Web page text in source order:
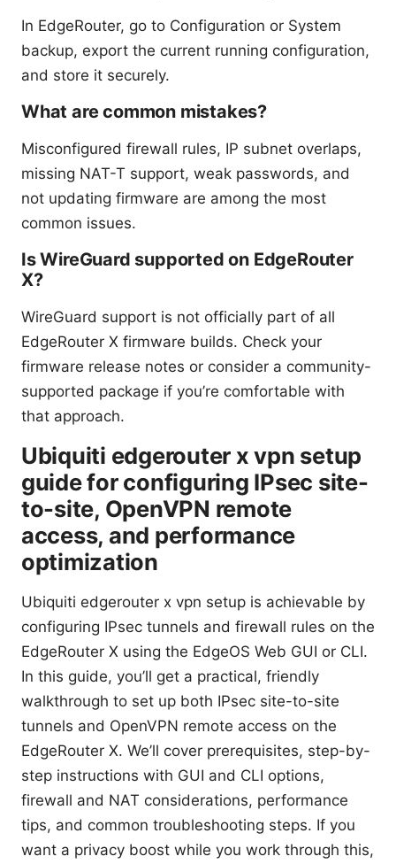
In EdgeRouter, go to Configuration or System
backup, export the current running configuration,
and store it securely.
What are common mistakes?
Misconfigured firewall rules, IP subnet overlaps,
missing NAT-T support, weak passwords, and
not updating firmware are among the most
common issues.
Is WireGuard supported on EdgeRouter
X?
WireGuard support is not officially part of all
EdgeRouter X firmware builds. Check your
firmware release notes or consider a community-
supported package if you’re comfortable with
that approach.
Ubiquiti edgerouter x vpn setup
guide for configuring IPsec site-
to-site, OpenVPN remote
access, and performance
optimization
Ubiquiti edgerouter x vpn setup is achievable by
configuring IPsec tunnels and firewall rules on the
EdgeRouter X using the EdgeOS Web GUI or CLI.
In this guide, you’ll get a practical, friendly
walkthrough to set up both IPsec site-to-site
tunnels and OpenVPN remote access on the
EdgeRouter X. We’ll cover prerequisites, step-by-
step instructions with GUI and CLI options,
firewall and NAT considerations, performance
tips, and common troubleshooting steps. If you
want a privacy boost while you work through this,